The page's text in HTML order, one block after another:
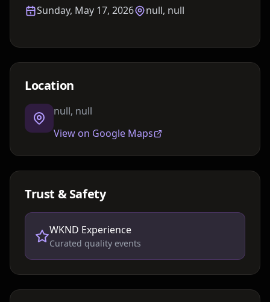
Sunday, May 17, 2026 null, null
Location
null, null
View on Google Maps
Trust & Safety
WKND Experience
Curated quality events